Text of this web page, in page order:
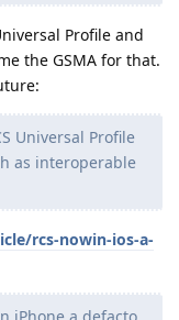
Profile and
the GSMA for that.
Universal Profile
as interoperable
rcs-nowin-ios-a-